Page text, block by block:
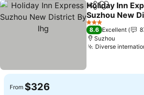
ShareAdd to
Holiday Inn
Suzhou New
Ihg
See prices
3 Stars
8.6 Excellent
Suzhou
Diverse
From $326